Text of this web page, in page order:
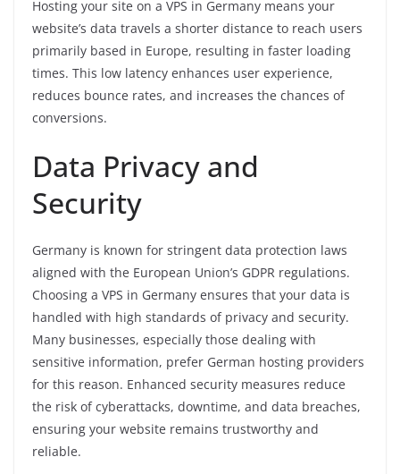
Hosting your site on a VPS in Germany means your
website’s data travels a shorter distance to reach users
primarily based in Europe, resulting in faster loading
times. This low latency enhances user experience,
reduces bounce rates, and increases the chances of
conversions.
Data Privacy and
Security
Germany is known for stringent data protection laws
aligned with the European Union’s GDPR regulations.
Choosing a VPS in Germany ensures that your data is
handled with high standards of privacy and security.
Many businesses, especially those dealing with
sensitive information, prefer German hosting providers
for this reason. Enhanced security measures reduce
the risk of cyberattacks, downtime, and data breaches,
ensuring your website remains trustworthy and
reliable.